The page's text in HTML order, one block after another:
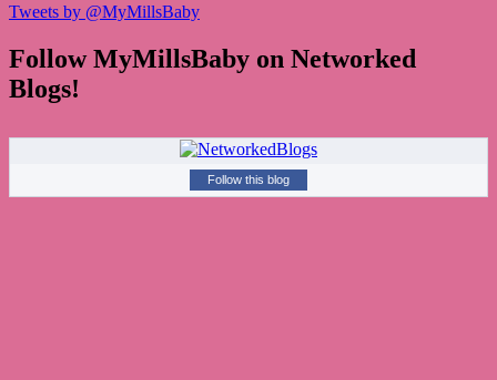
Tweets by @MyMillsBaby
Follow MyMillsBaby on Networked
Blogs!
Follow this blog